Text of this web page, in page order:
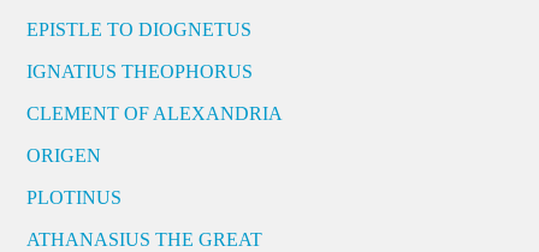
EPISTLE TO DIOGNETUS
IGNATIUS THEOPHORUS
CLEMENT OF ALEXANDRIA
ORIGEN
PLOTINUS
ATHANASIUS THE GREAT